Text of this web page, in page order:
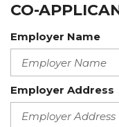
CO-
Employer Name
Employer Address